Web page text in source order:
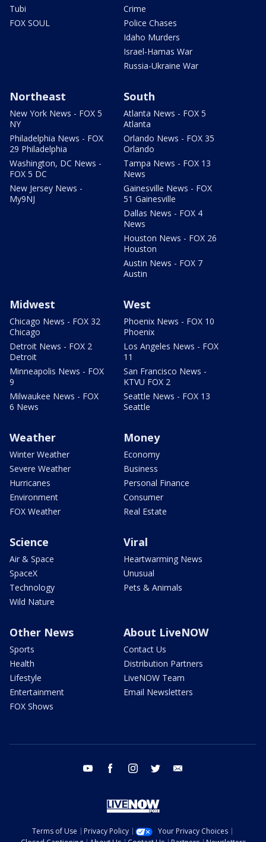
Tubi
FOX SOUL
Crime
Police Chases
Idaho Murders
Israel-Hamas War
Russia-Ukraine War
Northeast
New York News - FOX 5
NY
Philadelphia News - FOX
29 Philadelphia
Washington, DC News -
FOX 5 DC
New Jersey News -
My9NJ
South
Atlanta News - FOX 5
Atlanta
Orlando News - FOX 35
Orlando
Tampa News - FOX 13
News
Gainesville News - FOX
51 Gainesville
Dallas News - FOX 4
News
Houston News - FOX 26
Houston
Austin News - FOX 7
Austin
Midwest
Chicago News - FOX 32
Chicago
Detroit News - FOX 2
Detroit
Minneapolis News - FOX
9
Milwaukee News - FOX
6 News
West
Phoenix News - FOX 10
Phoenix
Los Angeles News - FOX
11
San Francisco News -
KTVU FOX 2
Seattle News - FOX 13
Seattle
Weather
Winter Weather
Severe Weather
Hurricanes
Environment
FOX Weather
Money
Economy
Business
Personal Finance
Consumer
Real Estate
Science
Air & Space
SpaceX
Technology
Wild Nature
Viral
Heartwarming News
Unusual
Pets & Animals
Other News
Sports
Health
Lifestyle
Entertainment
FOX Shows
About LiveNOW
Contact Us
Distribution Partners
LiveNOW Team
Email Newsletters
youtube facebook instagram twitter
Terms of Use Privacy Policy
Your Privacy Choices